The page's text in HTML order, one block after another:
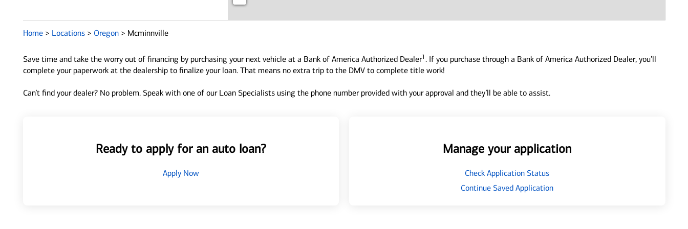
Home > Locations > Oregon > Mcminnville
Save time and take the worry out of financing by purchasing your next vehicle at a Bank of America Authorized Dealer1 . If you purchase through a Bank of America Authorized Dealer, you’ll
complete your paperwork at the dealership to finalize your loan. That means no extra trip to the DMV to complete title work!
Can’t find your dealer? No problem. Speak with one of our Loan Specialists using the phone number provided with your approval and they’ll be able to assist.
Ready to apply for an auto loan?
Apply Now
Manage your application
Check Application Status
Continue Saved Application